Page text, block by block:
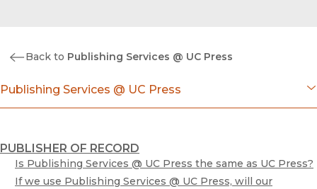
Back to Publishing Services @ UC Press
Publishing Services @ UC Press
Fulfillment and Distribution Services
Frequently Asked Questions
Publishing Services Affiliates
PUBLISHER OF RECORD
Is Publishing Services @ UC Press the same as UC Press?
If we use Publishing Services @ UC Press, will our